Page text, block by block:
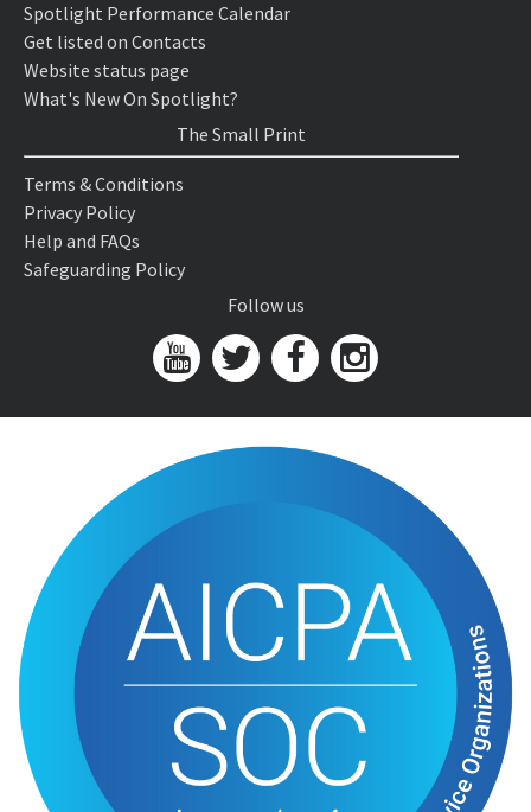
Spotlight Performance Calendar
Get listed on Contacts
Website status page
What's New On Spotlight?
The Small Print
Terms & Conditions
Privacy Policy
Help and FAQs
Safeguarding Policy
Follow us